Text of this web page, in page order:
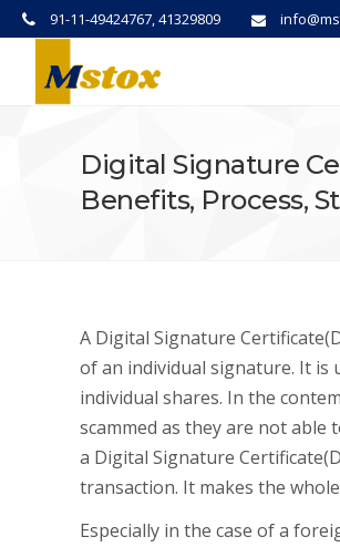
91-11-49424767, 41329809
Digital Signature
Benefits, Process,
A Digital Signature
of an individual signature. It is
individual shares. In the
scammed as they are not able
a Digital Signature
transaction. It makes the
Especially in the case of a